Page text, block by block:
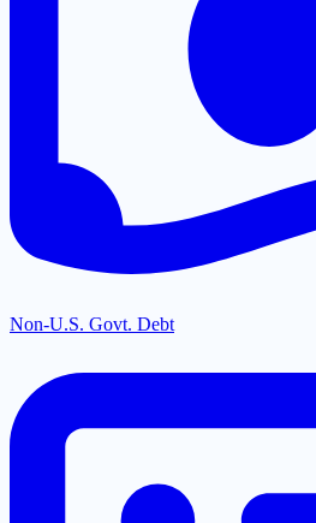
Non-U.S. Govt. Debt